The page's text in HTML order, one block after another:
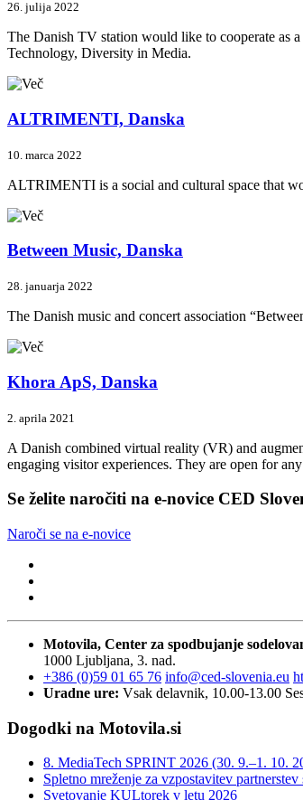
26. julija 2022
The Danish TV station would like to cooperate as
Technology, Diversity in Media.
ALTRIMENTI, Danska
10. marca 2022
ALTRIMENTI is a social and cultural space that
Between Music, Danska
28. januarja 2022
The Danish music and concert association
Khora ApS, Danska
2. aprila 2021
A Danish combined virtual reality (VR) and
engaging visitor experiences. They are open for
Se želite naročiti na e-novice CED
Naroči se na e-novice
Motovila, Center za spodbujanje
1000 Ljubljana, 3. nad.
+386 (0)59 01 65 76 info@ced-slovenia.eu
Uradne ure: Vsak delavnik, 10.00-13.00
Dogodki na Motovila.si
8. MediaTech SPRINT 2026 (30. 9.–1. 10.
Spletno mreženje za vzpostavitev
Svetovanje KULtorek v letu 2026